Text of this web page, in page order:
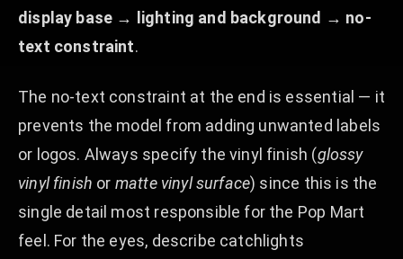
display base → lighting and background → no-
text constraint.
The no-text constraint at the end is essential — it
prevents the model from adding unwanted labels
or logos. Always specify the vinyl finish (glossy
vinyl finish or matte vinyl surface) since this is the
single detail most responsible for the Pop Mart
feel. For the eyes, describe catchlights